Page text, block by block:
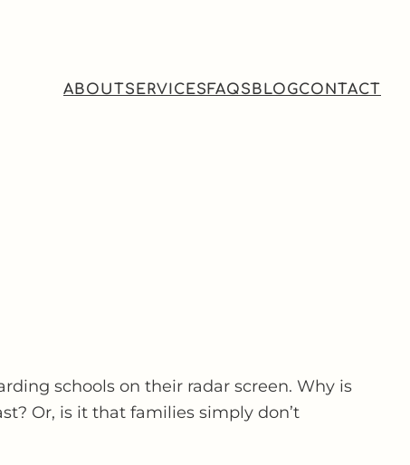
ABOUTSERVICESFAQSBLOGCONTACT
schools on their radar screen. Why is
Or, is it that families simply don’t